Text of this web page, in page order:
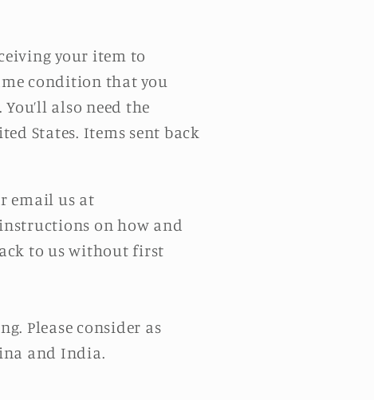
your item to
condition that you
also need the
States. Items sent back
email us at
on how and
to us without first
Please consider as
and India.